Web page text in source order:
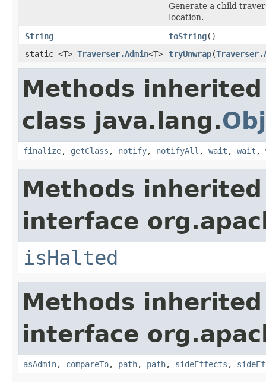
Generate a child
location.
String
toString()
static <T> Traverser.Admin<T> tryUnwrap(
Methods
class java.lang.
finalize, getClass , notify, notifyAll , wait , wait ,
Methods
interface
isHalted
Methods
interface
asAdmin, compareTo, path, path, sideEffects ,